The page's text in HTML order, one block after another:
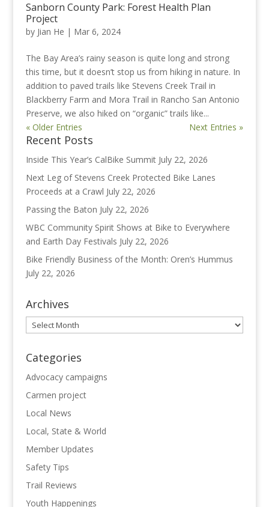
Sanborn County Park: Forest Health Plan
Project
by Jian He | Mar 6, 2024
The Bay Area’s rainy season is quite long and strong
this time, but it doesn’t stop us from hiking in nature. In
addition to paved trails like Stevens Creek Trail in
Blackberry Farm and Mora Trail in Rancho San Antonio
Preserve, we also hiked on “organic” trails like...
« Older Entries
Next Entries »
Recent Posts
Inside This Year’s CalBike Summit July 22, 2026
Next Leg of Stevens Creek Protected Bike Lanes
Proceeds at a Crawl July 22, 2026
Passing the Baton July 22, 2026
WBC Community Spirit Shows at Bike to Everywhere
and Earth Day Festivals July 22, 2026
Bike Friendly Business of the Month: Oren’s Hummus
July 22, 2026
Archives
Archives
Categories
Advocacy campaigns
Carmen project
Local News
Local, State & World
Member Updates
Safety Tips
Trail Reviews
Youth Happenings